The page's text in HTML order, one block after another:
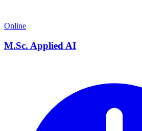
Online
M.Sc. Applied AI